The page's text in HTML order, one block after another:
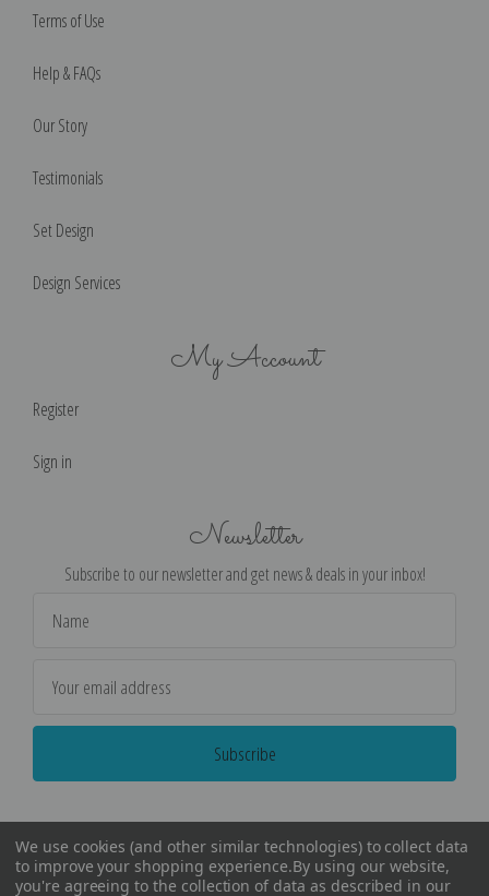
Terms of Use
Help & FAQs
Our Story
Testimonials
Set Design
Design Services
My Account
Register
Sign in
Newsletter
Subscribe to our newsletter and get news & deals in your inbox!
Address
We use cookies (and other similar technologies) to collect data
to improve your shopping experience.By using our website,
you're agreeing to the collection of data as described in our